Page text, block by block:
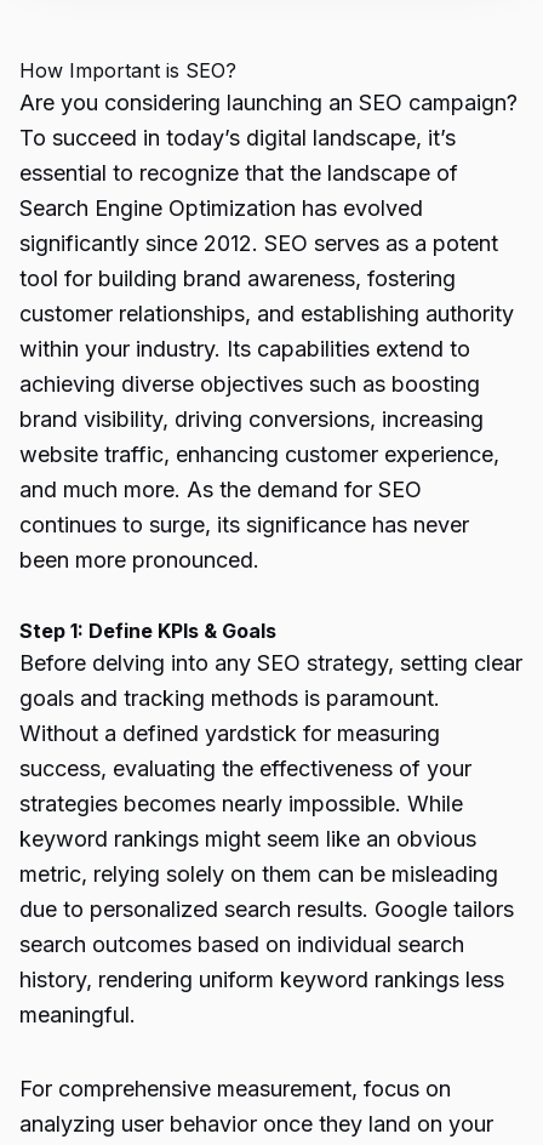
How Important is SEO?
Are you considering launching an SEO campaign?
To succeed in today’s digital landscape, it’s
essential to recognize that the landscape of
Search Engine Optimization has evolved
significantly since 2012. SEO serves as a potent
tool for building brand awareness, fostering
customer relationships, and establishing authority
within your industry. Its capabilities extend to
achieving diverse objectives such as boosting
brand visibility, driving conversions, increasing
website traffic, enhancing customer experience,
and much more. As the demand for SEO
continues to surge, its significance has never
been more pronounced.
Step 1: Define KPIs & Goals
Before delving into any SEO strategy, setting clear
goals and tracking methods is paramount.
Without a defined yardstick for measuring
success, evaluating the effectiveness of your
strategies becomes nearly impossible. While
keyword rankings might seem like an obvious
metric, relying solely on them can be misleading
due to personalized search results. Google tailors
search outcomes based on individual search
history, rendering uniform keyword rankings less
meaningful.
For comprehensive measurement, focus on
analyzing user behavior once they land on your